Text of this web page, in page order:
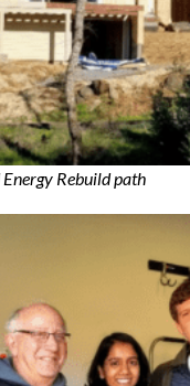
Rebuild path